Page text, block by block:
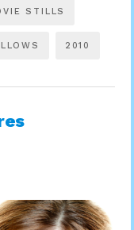
STILLS
2010